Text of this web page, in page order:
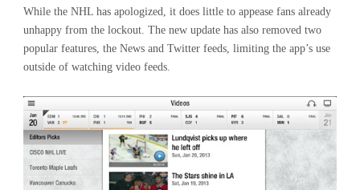
While the NHL has apologized, it does little to appease fans already
unhappy from the lockout. The new update has also removed two
popular features, the News and Twitter feeds, limiting the app’s use
outside of watching video feeds.